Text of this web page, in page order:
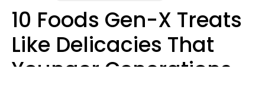
10 Foods Gen-X Treats
Like Delicacies That
Younger Generations